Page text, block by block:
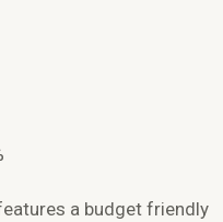
a budget friendly